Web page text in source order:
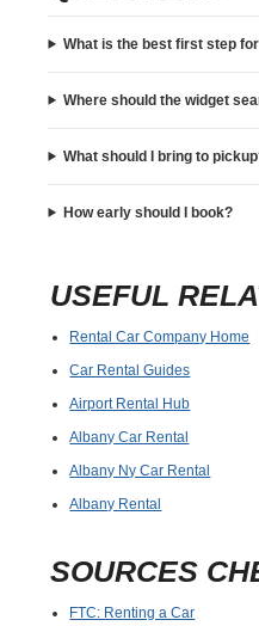
What is the best first step
Where should the widget
What should I bring to
How early should I book?
USEFUL
Rental Car Company Home
Car Rental Guides
Airport Rental Hub
Albany Car Rental
Albany Ny Car Rental
Albany Rental
SOURCES
FTC: Renting a Car